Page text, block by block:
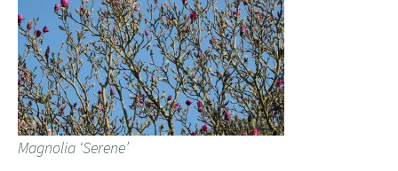
Magnolia ‘Serene’